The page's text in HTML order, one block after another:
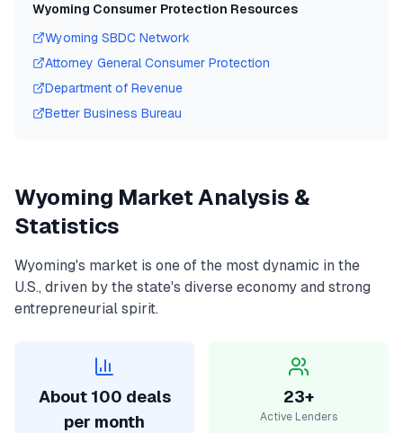
Wyoming Consumer Protection Resources
Wyoming SBDC Network
Attorney General Consumer Protection
Department of Revenue
Better Business Bureau
Wyoming Market Analysis &
Statistics
Wyoming's market is one of the most dynamic in the
U.S., driven by the state's diverse economy and strong
entrepreneurial spirit.
About 100 deals
per month
23+
Active Lenders